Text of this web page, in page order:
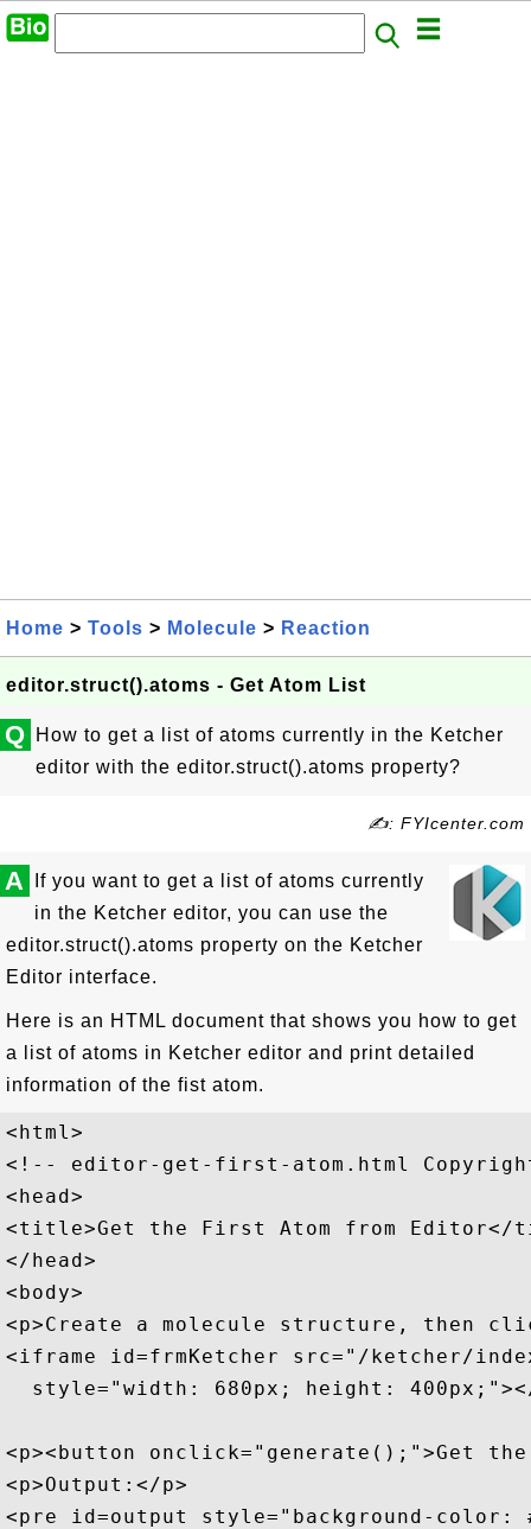
Home > Tools > Molecule > Reaction
editor.struct().atoms - Get Atom List
Q
How to get a list of atoms currently in the Ketcher
editor with the editor.struct().atoms property?
✍: FYIcenter.com
A
If you want to get a list of atoms currently
in the Ketcher editor, you can use the
editor.struct().atoms property on the Ketcher
Editor interface.
Here is an HTML document that shows you how to get
a list of atoms in Ketcher editor and print detailed
information of the fist atom.
<html>
<!-- editor-get-first-atom.html
<head>
<title>Get the First Atom from
</head>
<body>
<p>Create a molecule structure, then
<iframe id=frmKetcher src="/ketcher/
style="width: 680px; height:
<p><button onclick="generate();">Get
<p>Output:</p>
<pre id=output style="background-color: